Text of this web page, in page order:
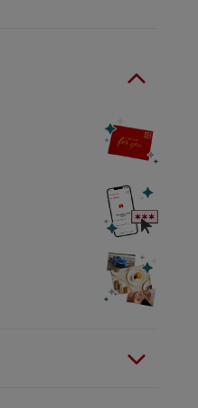
first delivery is
has a 14-day
to availability.